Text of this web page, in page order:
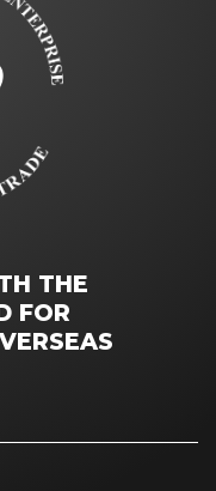
THE
FOR